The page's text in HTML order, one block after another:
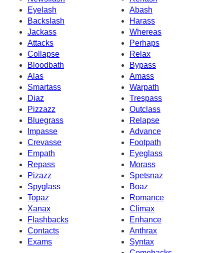
Eyelash
Abash
Backslash
Harass
Jackass
Whereas
Attacks
Perhaps
Collapse
Relax
Bloodbath
Bypass
Alas
Amass
Smartass
Warpath
Diaz
Trespass
Pizzazz
Outclass
Bluegrass
Relapse
Impasse
Advance
Crevasse
Footpath
Empath
Eyeglass
Repass
Morass
Pizazz
Spetsnaz
Spyglass
Boaz
Topaz
Romance
Xanax
Climax
Flashbacks
Enhance
Contacts
Anthrax
Exams
Syntax